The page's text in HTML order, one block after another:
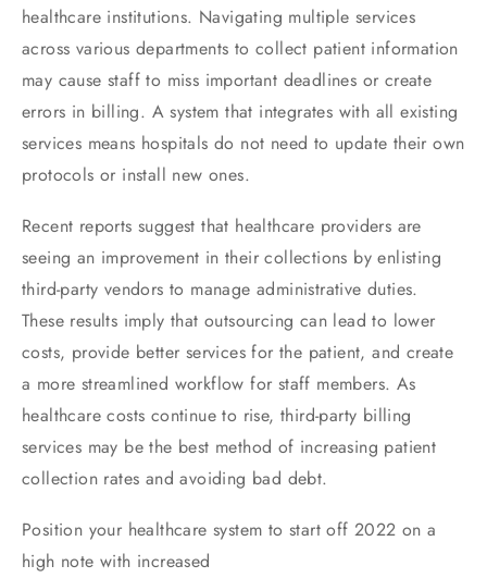
healthcare institutions. Navigating multiple services
across various departments to collect patient information
may cause staff to miss important deadlines or create
errors in billing. A system that integrates with all existing
services means hospitals do not need to update their own
protocols or install new ones.
Recent reports suggest that healthcare providers are
seeing an improvement in their collections by enlisting
third-party vendors to manage administrative duties.
These results imply that outsourcing can lead to lower
costs, provide better services for the patient, and create
a more streamlined workflow for staff members. As
healthcare costs continue to rise, third-party billing
services may be the best method of increasing patient
collection rates and avoiding bad debt.
Position your healthcare system to start off 2022 on a
high note with increased